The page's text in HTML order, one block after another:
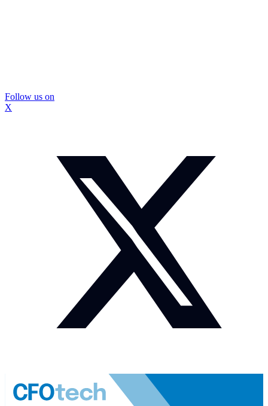
Follow us on
X